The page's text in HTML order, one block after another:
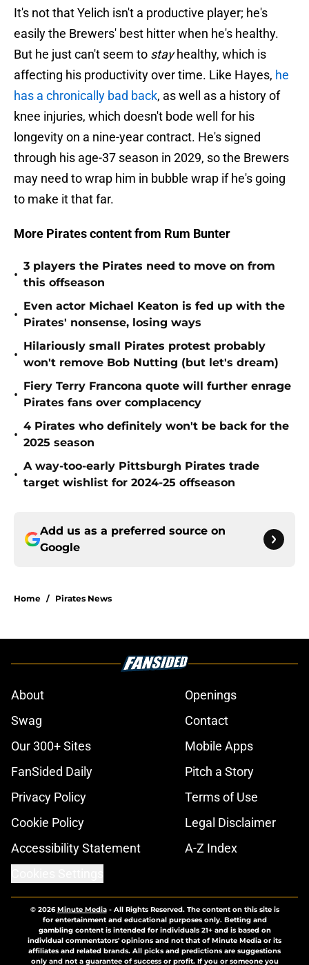
It's not that Yelich isn't a productive player; he's
easily the Brewers' best hitter when he's healthy.
But he just can't seem to stayhealthy, which is
affecting his productivity over time. Like Hayes, he
has a chronically bad back, as well as a history of
knee injuries, which doesn't bode well for his
longevity on a nine-year contract. He's signed
through his age-37 season in 2029, so the Brewers
may need to wrap him in bubble wrap if he's going
to make it that far.
More Pirates content from Rum Bunter
•
3 players the Pirates need to move on from
this offseason
•
Even actor Michael Keaton is fed up with the
Pirates' nonsense, losing ways
•
Hilariously small Pirates protest probably
won't remove Bob Nutting (but let's dream)
•
Fiery Terry Francona quote will further enrage
Pirates fans over complacency
•
4 Pirates who definitely won't be back for the
2025 season
•
A way-too-early Pittsburgh Pirates trade
target wishlist for 2024-25 offseason
Add us as a preferred source on
Google
Home / Pirates News
About
Openings
Swag
Contact
Our 300+ Sites
Mobile Apps
FanSided Daily
Pitch a Story
Privacy Policy
Terms of Use
Cookie Policy
Legal Disclaimer
Accessibility Statement
A-Z Index
© 2026Minute Media- All Rights Reserved. The content on this site is
for entertainment and educational purposes only. Betting and
gambling content is intended for individuals 21+ and is based on
individual commentators' opinions and not that of Minute Media or its
affiliates and related brands. All picks and predictions are suggestions
only and not a guarantee of success or profit. If you or someone you